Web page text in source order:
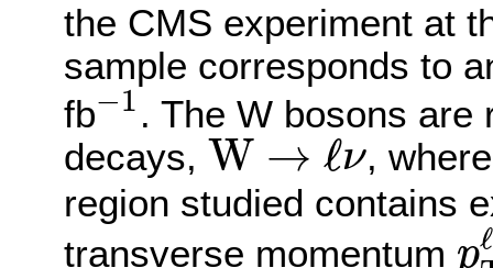
the CMS experiment at
sample corresponds to
fb−1
−1
. The W bosons are
decays, W → ℓν
W→ℓν
,
region studied contains
transverse momentum pℓ
p